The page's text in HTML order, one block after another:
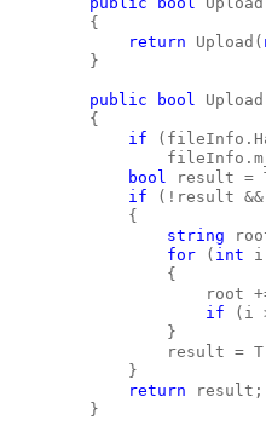
{
return Upload(
}
public bool
{
if
bool
result =
if (!result &&
{
string
for ( int i
{
root +=
if (i
}
result =
}
return result;
}